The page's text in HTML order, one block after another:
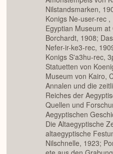
Nilstandsmarken,
Konigs Ne-user-rec
Egyptian Museum
Borchardt, 1908;
Nefer-ir-ke3-rec,
Konigs S'a3hu-rec,
Statuetten von
Museum von Kairo,
Annalen und die
Reiches der
Quellen und
Aegyptischen
Die Altaegyptische
altaegyptische
Nilschnelle, 1923;